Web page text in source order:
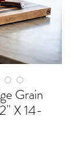
Grain
X 14-